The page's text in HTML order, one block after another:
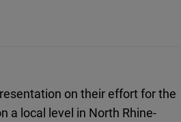
on their effort for the
a local level in North Rhine-